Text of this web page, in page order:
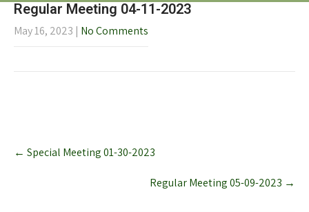
Regular Meeting 04-11-2023
May 16, 2023 | No Comments
Post
navigation
← Special Meeting 01-30-2023
Regular Meeting 05-09-2023 →